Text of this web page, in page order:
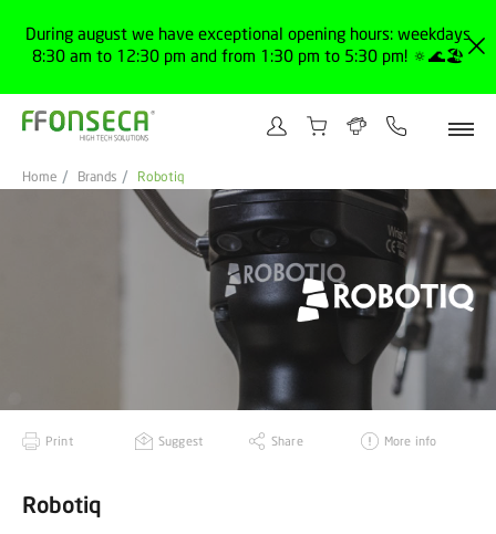
During august we have exceptional opening hours: weekdays
8:30 am to 12:30 pm and from 1:30 pm to 5:30 pm! 🔅🌊🏖️
Home Brands Robotiq
Print Suggest Share More info
Robotiq